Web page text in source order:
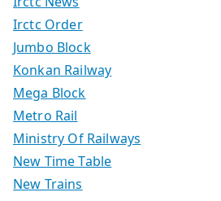
Irctc Order
Jumbo Block
Konkan Railway
Mega Block
Metro Rail
Ministry Of Railways
New Time Table
New Trains